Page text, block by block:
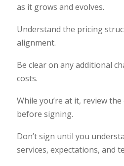
as it grows and evolves.
Understand the pricing
alignment.
Be clear on any additional
costs.
While you’re at it, review
before signing.
Don’t sign until you
services, expectations, and